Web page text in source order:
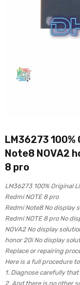
LM36273 100%
Note8 NOVA2
8 pro
LM36273 100% Original
Redmi NOTE 8 pro
Redmi Note8 No display
Redmi NOTE 8 pro No
NOVA2 No display
honor 20i No display
Replace or repairing
Here is a full procedure
1. Diagnose carefully
2. And there is no other